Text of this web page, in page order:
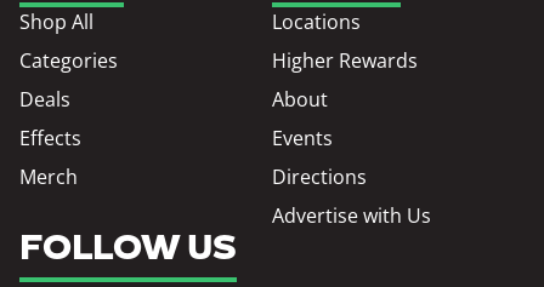
Shop All
Categories
Deals
Effects
Merch
Locations
Higher Rewards
About
Events
Directions
Advertise with Us
FOLLOW US